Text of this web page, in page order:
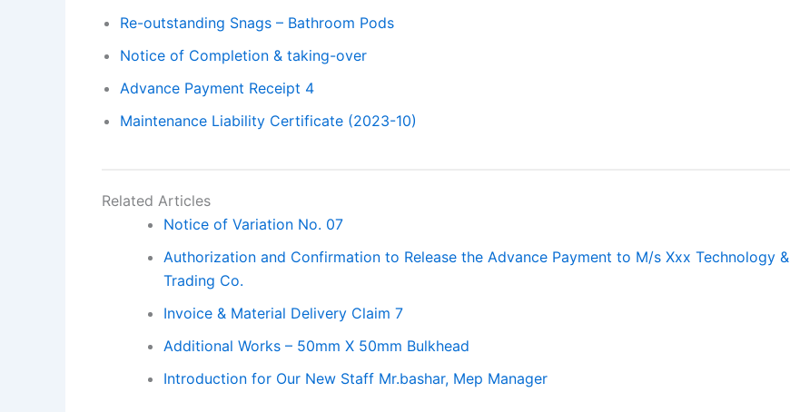
Re-outstanding Snags – Bathroom Pods
Notice of Completion & taking-over
Advance Payment Receipt 4
Maintenance Liability Certificate (2023-10)
Related Articles
Notice of Variation No. 07
Authorization and Confirmation to Release the Advance Payment to M/s Xxx Technology &
Trading Co.
Invoice & Material Delivery Claim 7
Additional Works – 50mm X 50mm Bulkhead
Introduction for Our New Staff Mr.bashar, Mep Manager